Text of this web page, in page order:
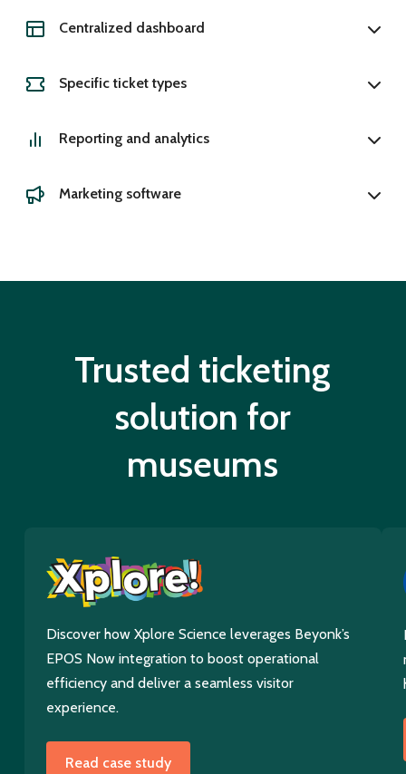
Centralized dashboard
Specific ticket types
Reporting and analytics
Marketing software
Trusted ticketing
solution for
museums
Discover how Xplore Science leverages Beyonk’s
EPOS Now integration to boost operational
efficiency and deliver a seamless visitor
experience.
Read case study